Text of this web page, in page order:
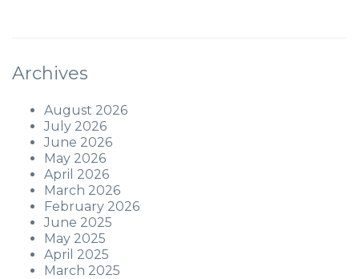
Archives
August 2026
July 2026
June 2026
May 2026
April 2026
March 2026
February 2026
June 2025
May 2025
April 2025
March 2025